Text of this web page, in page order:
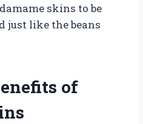
skins to be
just like the beans
of